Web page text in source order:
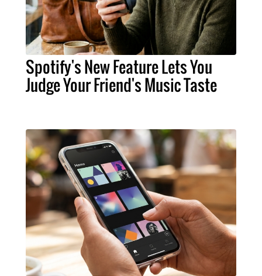
Spotify's New Feature Lets You
Judge Your Friend's Music Taste